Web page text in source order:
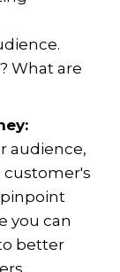
What are
audience,
customer's
pinpoint
you can
better